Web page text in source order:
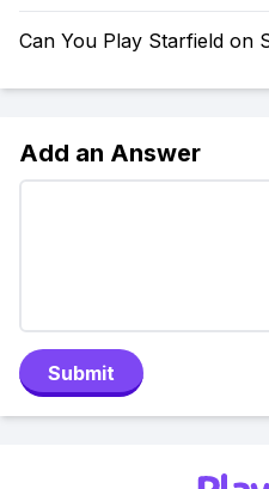
Can You Play Starfield on
Add an Answer
Submit